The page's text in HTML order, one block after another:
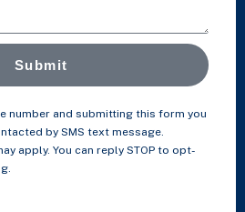
Submit
number and submitting this form you
by SMS text message.
apply. You can reply STOP to opt-